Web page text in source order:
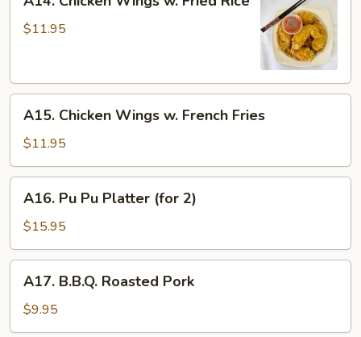
Chicken
Wings
Rice
$11.95
A15.
Chicken
Wings
w.
French
Fries
A15. Chicken Wings w. French Fries
$11.95
A16.
Pu
Pu
Platter
(for
A16. Pu Pu Platter (for 2)
$15.95
A17.
B.B.Q.
Roasted
Pork
A17. B.B.Q. Roasted Pork
$9.95